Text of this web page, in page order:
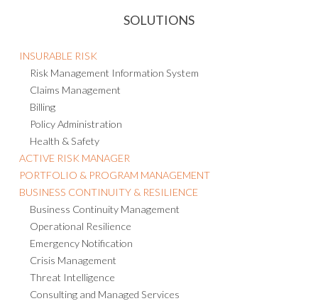
SOLUTIONS
INSURABLE RISK
Risk Management Information System
Claims Management
Billing
Policy Administration
Health & Safety
ACTIVE RISK MANAGER
PORTFOLIO & PROGRAM MANAGEMENT
BUSINESS CONTINUITY & RESILIENCE
Business Continuity Management
Operational Resilience
Emergency Notification
Crisis Management
Threat Intelligence
Consulting and Managed Services